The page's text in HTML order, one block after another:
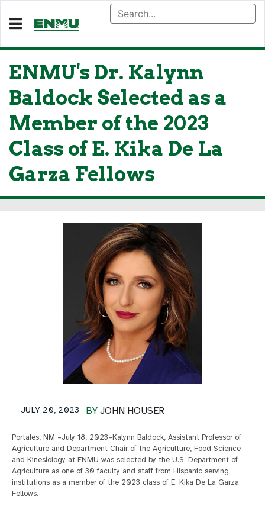
ENMU's Dr. Kalynn
Baldock Selected as a
Member of the 2023
Class of E. Kika De La
Garza Fellows
BY JOHN HOUSER
JULY 20, 2023
Portales, NM –July 18, 2023–Kalynn Baldock, Assistant Professor of
Agriculture and Department Chair of the Agriculture, Food Science
and Kinesiology at ENMU was selected by the U.S. Department of
Agriculture as one of 30 faculty and staff from Hispanic serving
institutions as a member of the 2023 class of E. Kika De La Garza
Fellows.